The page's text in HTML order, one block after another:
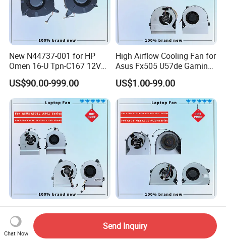
New N44737-001 for HP
Omen 16-U Tpn-C167 12V
Cooling Fan Cooler
US$90.00-999.00
High Airflow Cooling Fan for
Asus Fx505 U57de Gaming
Laptops
US$1.00-99.00
Efficient Laptop Cooling
Fans for Asus A501L A541
F402c Models
US$1.00-99.00
High-Performance Laptop
GPU Cooling Fan for Asus
Models
US$1.00-99.00
Chat Now
Send Inquiry